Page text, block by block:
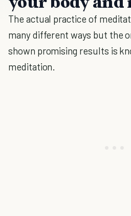
The actual practice of
many different ways but the
shown promising results is
meditation.